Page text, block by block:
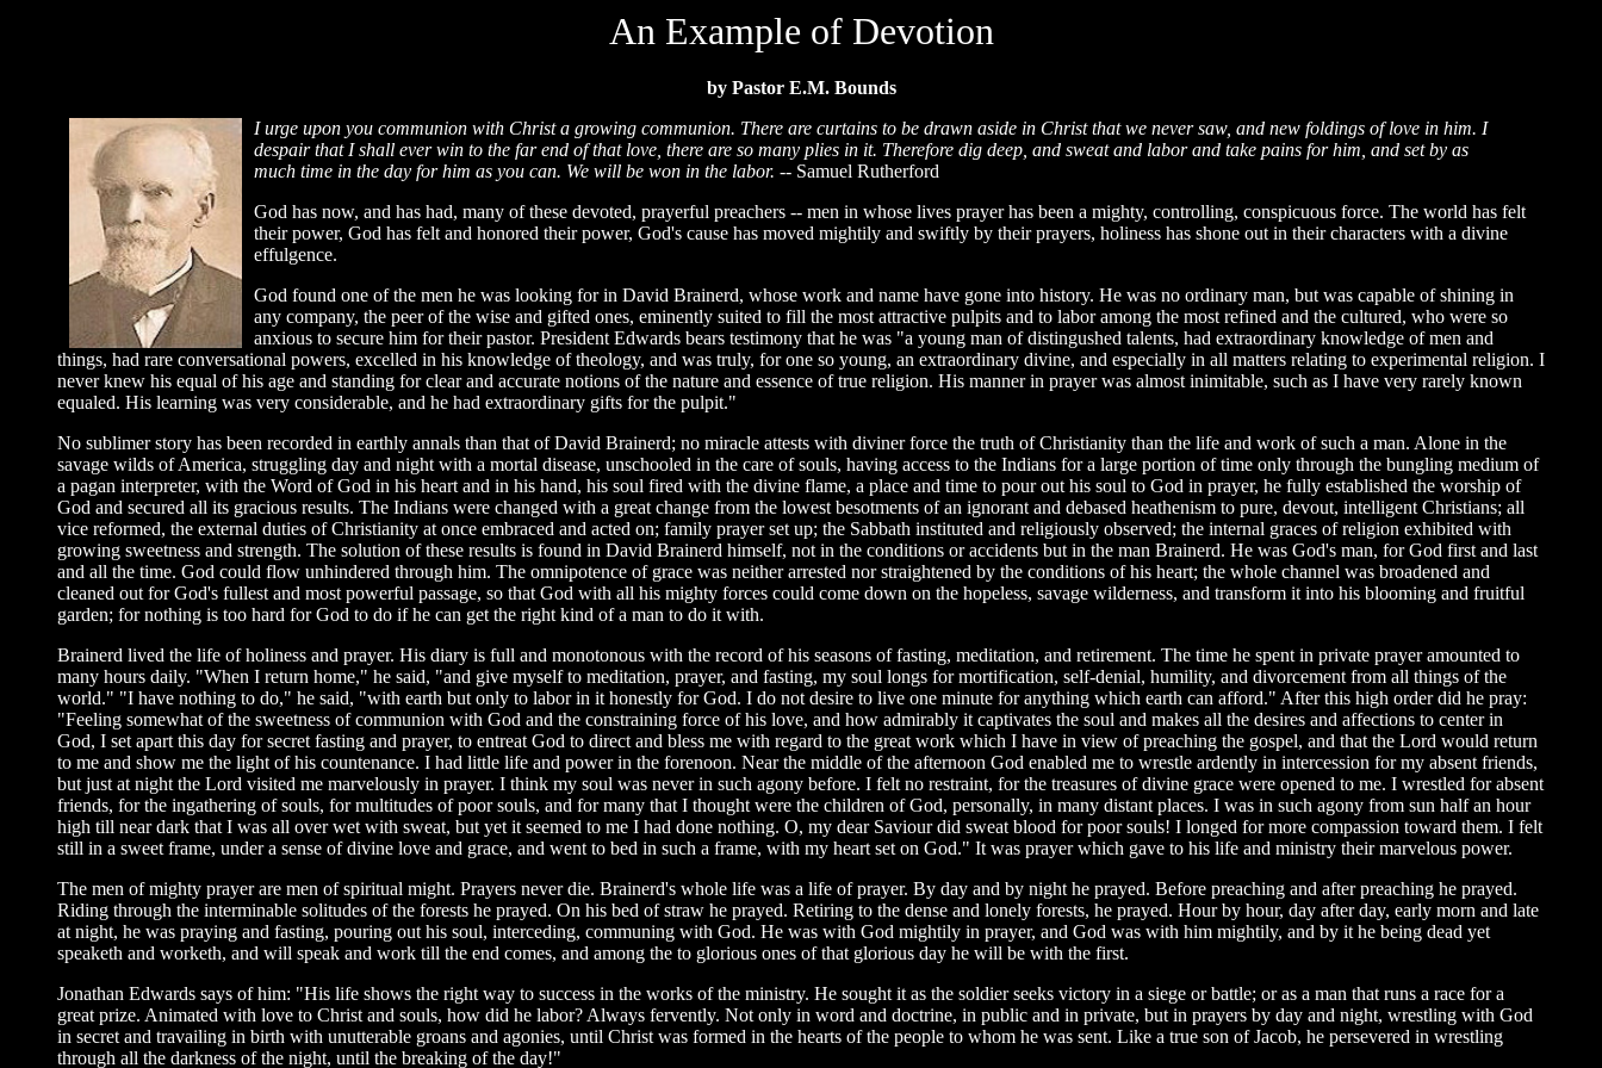
An Example of Devotion
by Pastor E.M. Bounds
I urge upon you communion with Christ a growing communion. There are curtains to be drawn aside in Christ that we never saw, and new foldings of love in him. I
despair that I shall ever win to the far end of that love, there are so many plies in it. Therefore dig deep, and sweat and labor and take pains for him, and set by as
much time in the day for him as you can. We will be won in the labor. -- Samuel Rutherford
God has now, and has had, many of these devoted, prayerful preachers -- men in whose lives prayer has been a mighty, controlling, conspicuous force. The world has felt
their power, God has felt and honored their power, God's cause has moved mightily and swiftly by their prayers, holiness has shone out in their characters with a divine
effulgence.
God found one of the men he was looking for in David Brainerd, whose work and name have gone into history. He was no ordinary man, but was capable of shining in
any company, the peer of the wise and gifted ones, eminently suited to fill the most attractive pulpits and to labor among the most refined and the cultured, who were so
anxious to secure him for their pastor. President Edwards bears testimony that he was "a young man of distingushed talents, had extraordinary knowledge of men and
things, had rare conversational powers, excelled in his knowledge of theology, and was truly, for one so young, an extraordinary divine, and especially in all matters relating to experimental religion. I
never knew his equal of his age and standing for clear and accurate notions of the nature and essence of true religion. His manner in prayer was almost inimitable, such as I have very rarely known
equaled. His learning was very considerable, and he had extraordinary gifts for the pulpit."
No sublimer story has been recorded in earthly annals than that of David Brainerd; no miracle attests with diviner force the truth of Christianity than the life and work of such a man. Alone in the
savage wilds of America, struggling day and night with a mortal disease, unschooled in the care of souls, having access to the Indians for a large portion of time only through the bungling medium of
a pagan interpreter, with the Word of God in his heart and in his hand, his soul fired with the divine flame, a place and time to pour out his soul to God in prayer, he fully established the worship of
God and secured all its gracious results. The Indians were changed with a great change from the lowest besotments of an ignorant and debased heathenism to pure, devout, intelligent Christians; all
vice reformed, the external duties of Christianity at once embraced and acted on; family prayer set up; the Sabbath instituted and religiously observed; the internal graces of religion exhibited with
growing sweetness and strength. The solution of these results is found in David Brainerd himself, not in the conditions or accidents but in the man Brainerd. He was God's man, for God first and last
and all the time. God could flow unhindered through him. The omnipotence of grace was neither arrested nor straightened by the conditions of his heart; the whole channel was broadened and
cleaned out for God's fullest and most powerful passage, so that God with all his mighty forces could come down on the hopeless, savage wilderness, and transform it into his blooming and fruitful
garden; for nothing is too hard for God to do if he can get the right kind of a man to do it with.
Brainerd lived the life of holiness and prayer. His diary is full and monotonous with the record of his seasons of fasting, meditation, and retirement. The time he spent in private prayer amounted to
many hours daily. "When I return home," he said, "and give myself to meditation, prayer, and fasting, my soul longs for mortification, self-denial, humility, and divorcement from all things of the
world." "I have nothing to do," he said, "with earth but only to labor in it honestly for God. I do not desire to live one minute for anything which earth can afford." After this high order did he pray:
"Feeling somewhat of the sweetness of communion with God and the constraining force of his love, and how admirably it captivates the soul and makes all the desires and affections to center in
God, I set apart this day for secret fasting and prayer, to entreat God to direct and bless me with regard to the great work which I have in view of preaching the gospel, and that the Lord would return
to me and show me the light of his countenance. I had little life and power in the forenoon. Near the middle of the afternoon God enabled me to wrestle ardently in intercession for my absent friends,
but just at night the Lord visited me marvelously in prayer. I think my soul was never in such agony before. I felt no restraint, for the treasures of divine grace were opened to me. I wrestled for absent
friends, for the ingathering of souls, for multitudes of poor souls, and for many that I thought were the children of God, personally, in many distant places. I was in such agony from sun half an hour
high till near dark that I was all over wet with sweat, but yet it seemed to me I had done nothing. O, my dear Saviour did sweat blood for poor souls! I longed for more compassion toward them. I felt
still in a sweet frame, under a sense of divine love and grace, and went to bed in such a frame, with my heart set on God." It was prayer which gave to his life and ministry their marvelous power.
The men of mighty prayer are men of spiritual might. Prayers never die. Brainerd's whole life was a life of prayer. By day and by night he prayed. Before preaching and after preaching he prayed.
Riding through the interminable solitudes of the forests he prayed. On his bed of straw he prayed. Retiring to the dense and lonely forests, he prayed. Hour by hour, day after day, early morn and late
at night, he was praying and fasting, pouring out his soul, interceding, communing with God. He was with God mightily in prayer, and God was with him mightily, and by it he being dead yet
speaketh and worketh, and will speak and work till the end comes, and among the to glorious ones of that glorious day he will be with the first.
Jonathan Edwards says of him: "His life shows the right way to success in the works of the ministry. He sought it as the soldier seeks victory in a siege or battle; or as a man that runs a race for a
great prize. Animated with love to Christ and souls, how did he labor? Always fervently. Not only in word and doctrine, in public and in private, but in prayers by day and night, wrestling with God
in secret and travailing in birth with unutterable groans and agonies, until Christ was formed in the hearts of the people to whom he was sent. Like a true son of Jacob, he persevered in wrestling
through all the darkness of the night, until the breaking of the day!"